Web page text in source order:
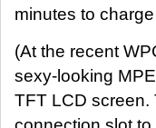
minutes to
(At the recent
sexy-looking
TFT LCD screen.